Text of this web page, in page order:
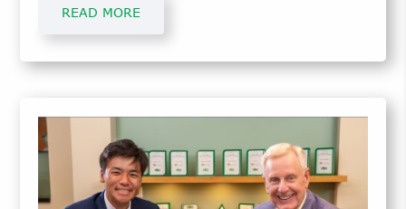
Meteorology, and anticipates graduating May
READ MORE